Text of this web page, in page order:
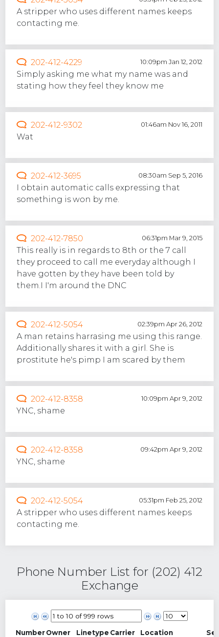
A stripper who uses different names keeps
contacting me.
202-412-4229 10:09pm Jan 12, 2012
Simply asking me what my name was and
stating how they feel they know me
202-412-9302 01:46am Nov 16, 2011
Wat
202-412-3695 08:30am Sep 5, 2016
I obtain automatic calls expressing that
something is won by me.
202-412-7850 06:31pm Mar 9, 2015
This really is in regards to 8th or the 7 call
they proceed to call me everyday although I
have gotten by they have been told by
them.I I'm around the DNC
202-412-5054 02:39pm Apr 26, 2012
A man retains harrasing me using this range.
Additionally shares it with a girl. She is
prostitute he's pimp I am scared by them
202-412-8358 10:09pm Apr 9, 2012
YNC, shame
202-412-8358 09:42pm Apr 9, 2012
YNC, shame
202-412-5054 05:31pm Feb 25, 2012
A stripper who uses different names keeps
contacting me.
Phone Number List for (202) 412
Exchange
NumberOwner Linetype Carrier Location